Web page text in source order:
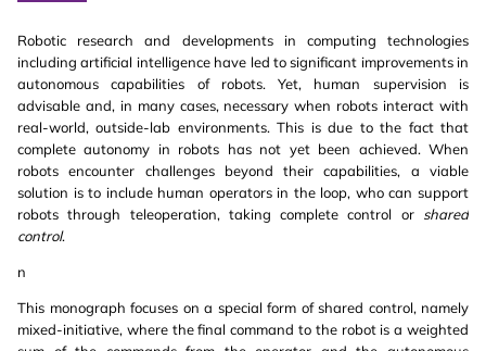
Robotic research and developments in computing technologies
including artificial intelligence have led to significant improvements in
autonomous capabilities of robots. Yet, human supervision is
advisable and, in many cases, necessary when robots interact with
real-world, outside-lab environments. This is due to the fact that
complete autonomy in robots has not yet been achieved. When
robots encounter challenges beyond their capabilities, a viable
solution is to include human operators in the loop, who can support
robots through teleoperation, taking complete control or shared
control.
n
This monograph focuses on a special form of shared control, namely
mixed-initiative, where the final command to the robot is a weighted